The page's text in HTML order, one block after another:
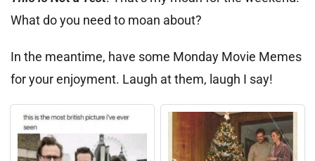
What do you need to moan about?
In the meantime, have some Monday Movie Memes
for your enjoyment. Laugh at them, laugh I say!